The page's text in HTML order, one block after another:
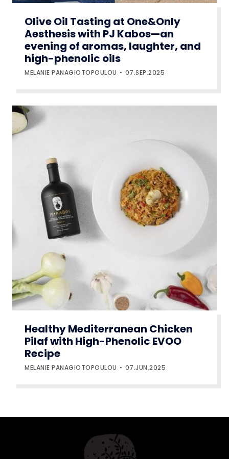
Olive Oil Tasting at One&Only
Aesthesis with PJ Kabos—an
evening of aromas, laughter, and
high-phenolic oils
MELANIE PANAGIOTOPOULOU 07.SEP.2025
Healthy Mediterranean Chicken
Pilaf with High-Phenolic EVOO
Recipe
MELANIE PANAGIOTOPOULOU 07.JUN.2025